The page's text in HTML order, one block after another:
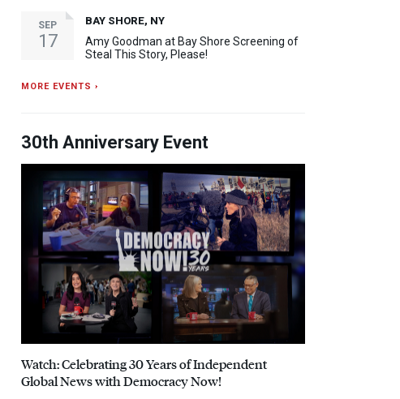
SEP
17
BAY SHORE, NY
Amy Goodman at Bay Shore Screening of
Steal This Story, Please!
MORE EVENTS ›
30th Anniversary Event
Watch: Celebrating 30 Years of Independent
Global News with Democracy Now!